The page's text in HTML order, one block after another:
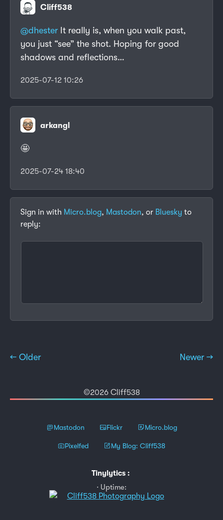
Cliff538
@dhester It really is, when you walk past,
you just “see” the shot. Hoping for good
shadows and reflections…
2025-07-12 10:26
arkangl
🤩
2025-07-24 18:40
Sign in with Micro.blog, Mastodon, or Bluesky to
reply:
← Older Newer →
©2026 Cliff538
Mastodon Flickr Micro.blog
Pixelfed My Blog: Cliff538
Tinylytics :
Uptime: